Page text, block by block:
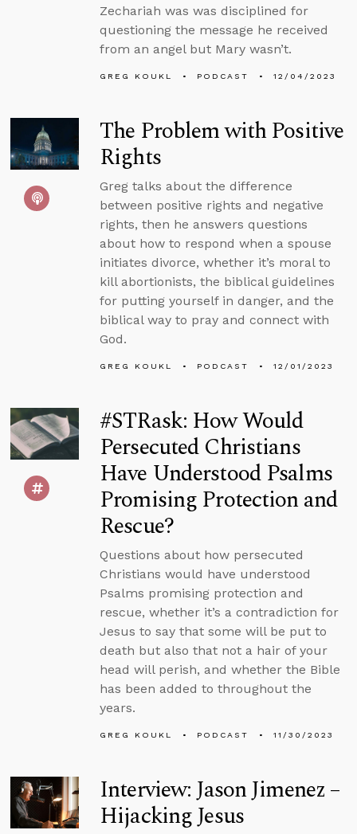
Zechariah was was disciplined for
questioning the message he received
from an angel but Mary wasn’t.
GREG KOUKL PODCAST 12/04/2023
The Problem with Positive
Rights
Greg talks about the difference
between positive rights and negative
rights, then he answers questions
about how to respond when a spouse
initiates divorce, whether it’s moral to
kill abortionists, the biblical guidelines
for putting yourself in danger, and the
biblical way to pray and connect with
God.
GREG KOUKL PODCAST 12/01/2023
#STRask: How Would
Persecuted Christians
Have Understood Psalms
Promising Protection and
Rescue?
Questions about how persecuted
Christians would have understood
Psalms promising protection and
rescue, whether it’s a contradiction for
Jesus to say that some will be put to
death but also that not a hair of your
head will perish, and whether the Bible
has been added to throughout the
years.
GREG KOUKL PODCAST 11/30/2023
Interview: Jason Jimenez –
Hijacking Jesus